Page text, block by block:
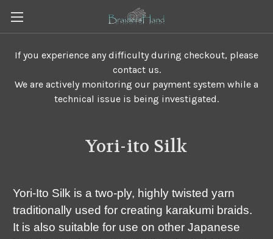
If you experience any difficulty during checkout, please
contact us.
We are actively monitoring our payment system while a
technical issue is being investigated.
Yori-ito Silk
Yori-Ito Silk is a two-ply, highly twisted yarn
traditionally used for creating karakumi braids.
It is also suitable for use on other Japanese